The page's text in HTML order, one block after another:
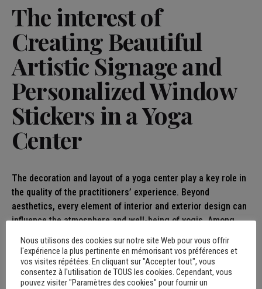
The interest of
Creating Beautiful
Artistic Signage and
Personalized Window
Stickers in a Yoga
Center
The decoration and layout of a yoga center play a key role in
the quality of the practitioners’ experience. Beyond
aesthetics, every element of interior and exterior design can
influence the atmosphere and well-being of yogis. Among
these elements, the artistic signage and personalized
window stickers not only provide a unique visual touch, but
also facilitate navigation within the space and reinforce the
identity of the place. Here’s why these two aspects are
Nous utilisons des cookies sur notre site Web pour vous offrir
l'expérience la plus pertinente en mémorisant vos préférences et
vos visites répétées. En cliquant sur "Accepter tout", vous
consentez à l'utilisation de TOUS les cookies. Cependant, vous
pouvez visiter "Paramètres des cookies" pour fournir un